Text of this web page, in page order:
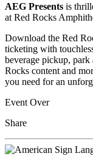
AEG Presents is
at Red Rocks
Download the Red
ticketing with
beverage pickup,
Rocks content and
you need for an
Event Over
Share